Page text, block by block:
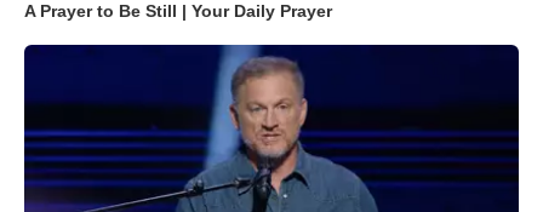
A Prayer to Be Still | Your Daily Prayer